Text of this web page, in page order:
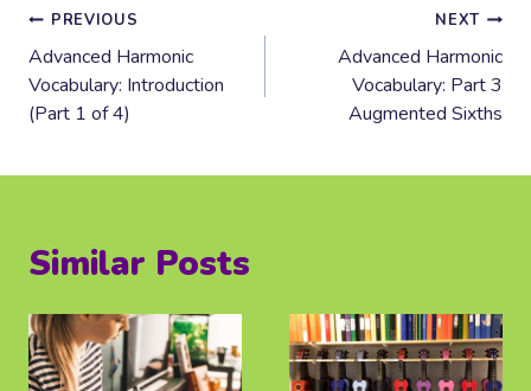
Post
navigation
PREVIOUS
Advanced Harmonic
Vocabulary: Introduction
(Part 1 of 4)
NEXT
Advanced Harmonic
Vocabulary: Part 3
Augmented Sixths
Similar Posts